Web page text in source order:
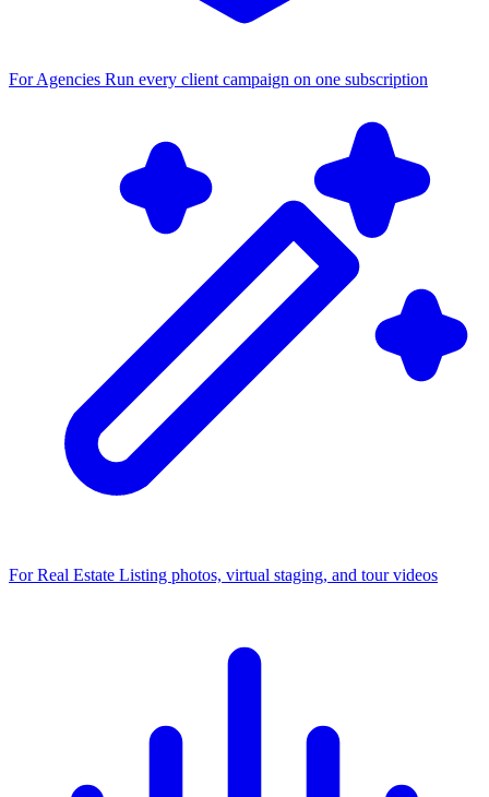
For Agencies Run every client campaign on one subscription
For Real Estate Listing photos, virtual staging, and tour videos